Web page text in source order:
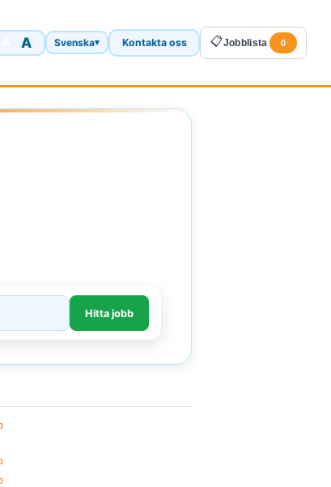
A Svenska▾ Kontakta oss 📋Jobblista 0